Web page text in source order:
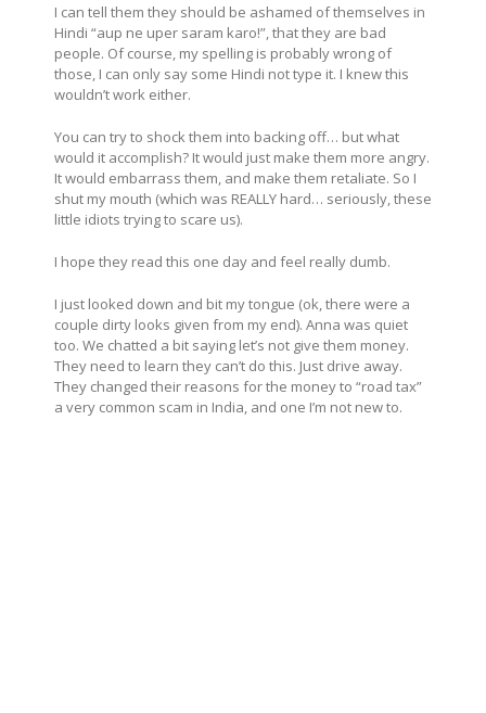
I can tell them they should be ashamed of themselves in
Hindi “aup ne uper saram karo!”, that they are bad
people. Of course, my spelling is probably wrong of
those, I can only say some Hindi not type it. I knew this
wouldn’t work either.
You can try to shock them into backing off… but what
would it accomplish? It would just make them more angry.
It would embarrass them, and make them retaliate. So I
shut my mouth (which was REALLY hard… seriously, these
little idiots trying to scare us).
I hope they read this one day and feel really dumb.
I just looked down and bit my tongue (ok, there were a
couple dirty looks given from my end). Anna was quiet
too. We chatted a bit saying let’s not give them money.
They need to learn they can’t do this. Just drive away.
They changed their reasons for the money to “road tax”
a very common scam in India, and one I’m not new to.